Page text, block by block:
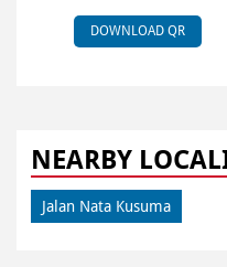
DOWNLOAD QR
NEARBY
Jalan Nata Kusuma